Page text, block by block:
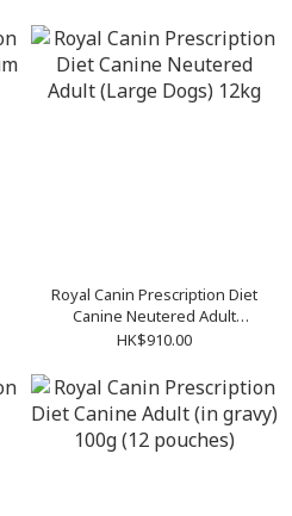
Royal Canin Prescription Diet
Canine Neutered Adult
(Large Dogs) 12kg
HK$910.00